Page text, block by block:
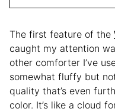
The first feature of the
caught my attention
other comforter I’ve
somewhat fluffy but
quality that’s even
color. It’s like a cloud